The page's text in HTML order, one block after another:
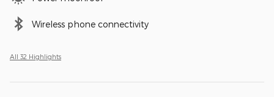
Wireless phone connectivity
All 32 Highlights